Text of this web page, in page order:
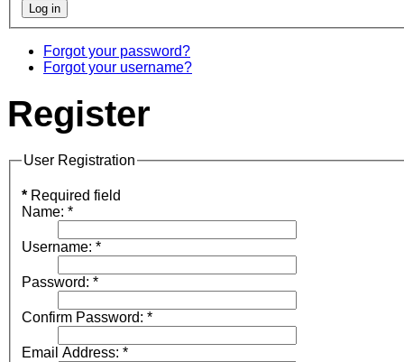
Forgot your password?
Forgot your username?
Register
User Registration
* Required field
Name: *
Username: *
Password: *
Confirm Password: *
Email Address: *